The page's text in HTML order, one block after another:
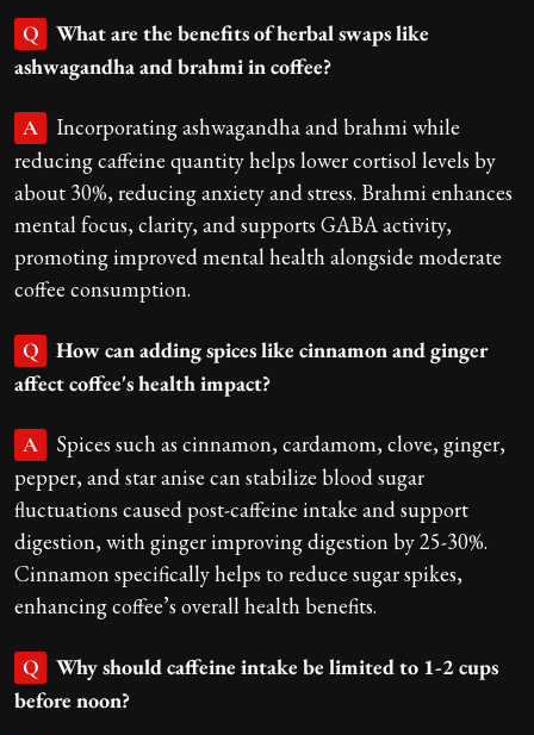
Q
What are the benefits of herbal swaps like
ashwagandha and brahmi in coffee?
A
Incorporating ashwagandha and brahmi while
reducing caffeine quantity helps lower cortisol levels by
about 30%, reducing anxiety and stress. Brahmi enhances
mental focus, clarity, and supports GABA activity,
promoting improved mental health alongside moderate
coffee consumption.
Q
How can adding spices like cinnamon and ginger
affect coffee's health impact?
A
Spices such as cinnamon, cardamom, clove, ginger,
pepper, and star anise can stabilize blood sugar
fluctuations caused post-caffeine intake and support
digestion, with ginger improving digestion by 25-30%.
Cinnamon specifically helps to reduce sugar spikes,
enhancing coffee’s overall health benefits.
Q
Why should caffeine intake be limited to 1-2 cups
before noon?